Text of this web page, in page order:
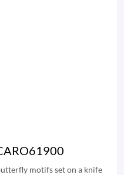
motifs set on a knife